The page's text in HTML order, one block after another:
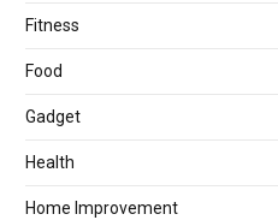
Fitness
Food
Gadget
Health
Home Improvement